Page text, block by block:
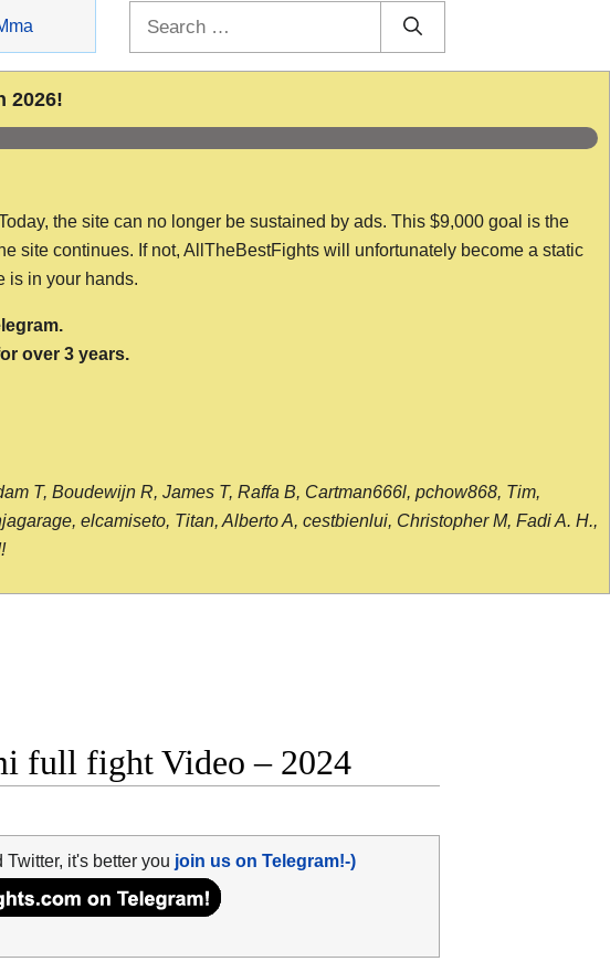
2026!
the site can no longer be sustained by ads. This $9,000 goal is the
site continues. If not, AllTheBestFights will unfortunately become a static
is in your hands.
over 3 years.
T, Boudewijn R, James T, Raffa B, Cartman666l, pchow868, Tim,
elcamiseto, Titan, Alberto A, cestbienlui, Christopher M, Fadi A. H.,
full fight Video – 2024
it's better you join us on Telegram!-)